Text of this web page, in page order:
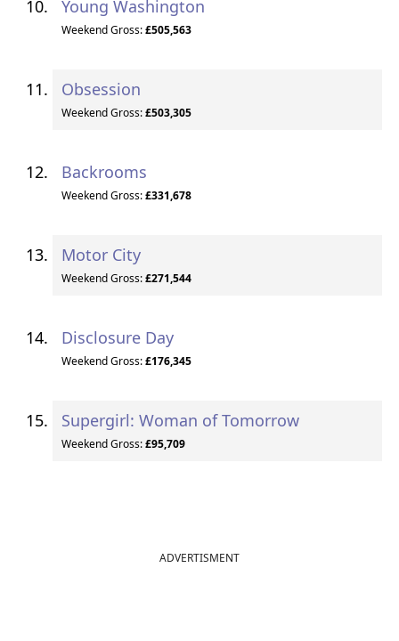
Young Washington
Weekend Gross:£505,563
Obsession
Weekend Gross:£503,305
Backrooms
Weekend Gross:£331,678
Motor City
Weekend Gross:£271,544
Disclosure Day
Weekend Gross:£176,345
Supergirl: Woman of Tomorrow
Weekend Gross:£95,709
ADVERTISMENT